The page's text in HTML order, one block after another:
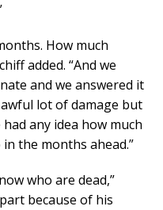
How much
added. “And we
and we answered it
lot of damage but
any idea how much
the months ahead.”
who are dead,”
because of his